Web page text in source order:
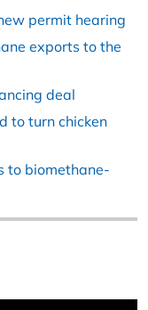
permit hearing
exports to the
deal
to turn chicken
to biomethane-